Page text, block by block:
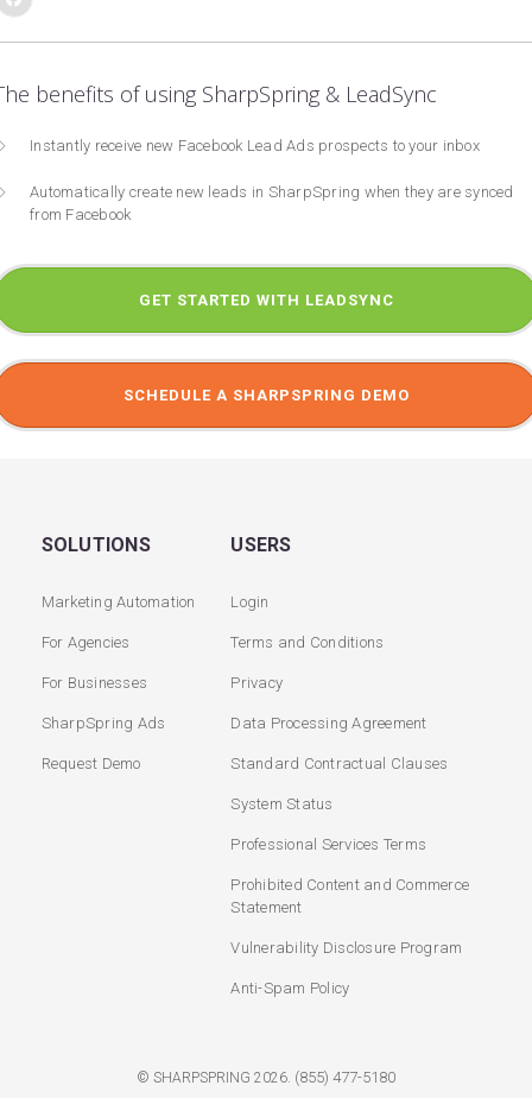
benefits of using SharpSpring & LeadSync
Instantly receive new Facebook Lead Ads prospects to your inbox
Automatically create new leads in SharpSpring when they are synced
from Facebook
GET STARTED WITH LEADSYNC
SCHEDULE A SHARPSPRING DEMO
SOLUTIONS
Marketing Automation
For Agencies
For Businesses
SharpSpring Ads
Request Demo
USERS
Login
Terms and Conditions
Privacy
Data Processing Agreement
Standard Contractual Clauses
System Status
Professional Services Terms
Prohibited Content and Commerce
Statement
Vulnerability Disclosure Program
Anti-Spam Policy
© SHARPSPRING 2026. (855) 477-5180